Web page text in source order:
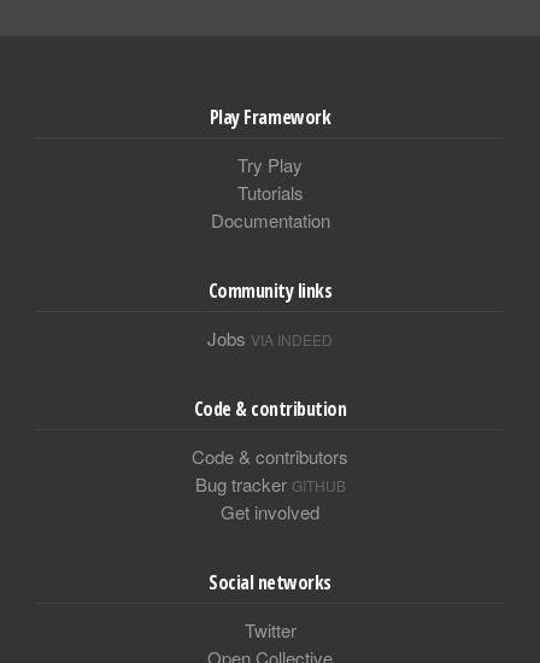
Play Framework
Try Play
Tutorials
Documentation
Community links
Jobs VIA INDEED
Code & contribution
Code & contributors
Bug tracker GITHUB
Get involved
Social networks
Twitter
Open Collective